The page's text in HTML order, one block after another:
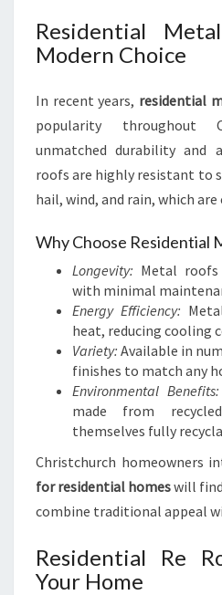
Residential
Modern Choice
In recent years, residential
popularity throughout
unmatched durability and
roofs are highly resistant to
hail, wind, and rain, which
Why Choose Residential
Longevity: Metal
with minimal
Energy Efficiency:
heat, reducing cooling
Variety: Available in
finishes to match any
Environmental Benefits:
made from
themselves fully
Christchurch homeowners
for residential homeswill
combine traditional appeal
Residential Re
Your Home